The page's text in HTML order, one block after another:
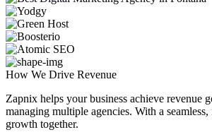
How We Drive Revenue
Zapnix helps your business achieve revenue
managing multiple agencies. With a
growth together.